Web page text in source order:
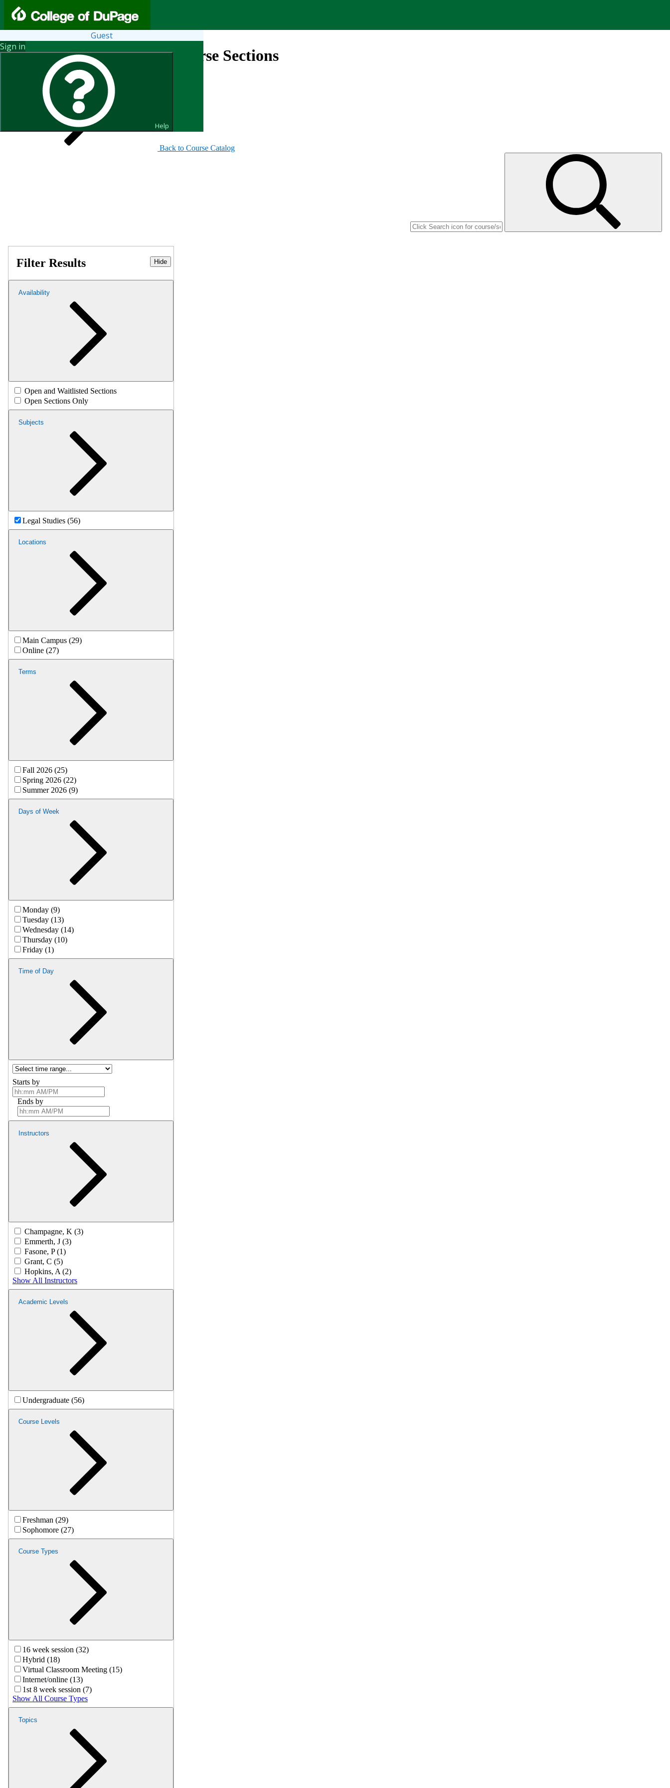
Guest
Sign in
Help
Search for Courses and Course Sections
Back to Course Catalog
Filter Results Hide
Availability
Open and Waitlisted Sections
Open Sections Only
Subjects
Legal Studies (56)
Locations
Main Campus (29)
Online (27)
Terms
Fall 2026 (25)
Spring 2026 (22)
Summer 2026 (9)
Days of Week
Monday (9)
Tuesday (13)
Wednesday (14)
Thursday (10)
Friday (1)
Time of Day
Starts by
Ends by
Instructors
Champagne, K (3)
Emmerth, J (3)
Fasone, P (1)
Grant, C (5)
Hopkins, A (2)
Show All Instructors
Academic Levels
Undergraduate (56)
Course Levels
Freshman (29)
Sophomore (27)
Course Types
16 week session (32)
Hybrid (18)
Virtual Classroom Meeting (15)
Internet/online (13)
1st 8 week session (7)
Show All Course Types
Topics